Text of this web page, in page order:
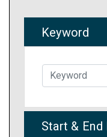
Keyword
Start & End